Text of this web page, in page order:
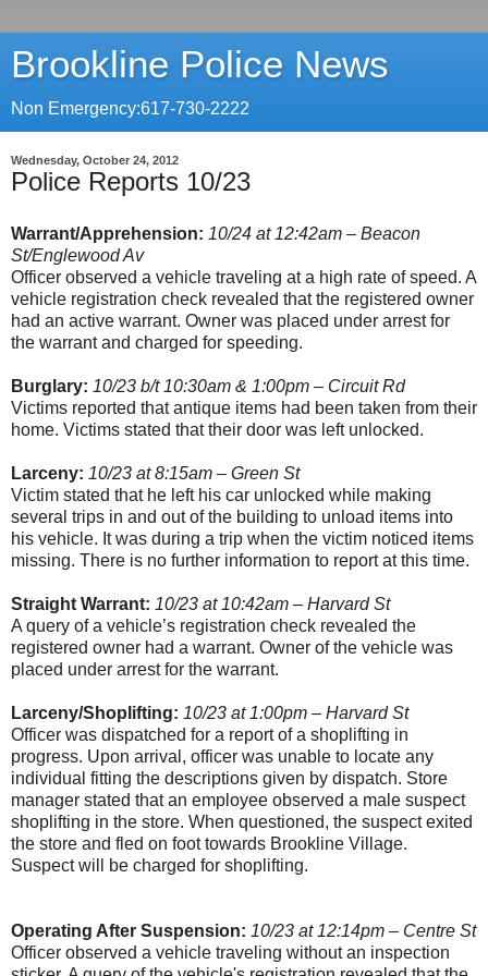
Brookline Police News
Non Emergency:617-730-2222
Wednesday, October 24, 2012
Police Reports 10/23
Warrant/Apprehension: 10/24 at 12:42am – Beacon
St/Englewood Av
Officer observed a vehicle traveling at a high rate of speed. A
vehicle registration check revealed that the registered owner
had an active warrant. Owner was placed under arrest for
the warrant and charged for speeding.
Burglary: 10/23 b/t 10:30am & 1:00pm – Circuit Rd
Victims reported that antique items had been taken from their
home. Victims stated that their door was left unlocked.
Larceny: 10/23 at 8:15am – Green St
Victim stated that he left his car unlocked while making
several trips in and out of the building to unload items into
his vehicle. It was during a trip when the victim noticed items
missing. There is no further information to report at this time.
Straight Warrant: 10/23 at 10:42am – Harvard St
A query of a vehicle’s registration check revealed the
registered owner had a warrant. Owner of the vehicle was
placed under arrest for the warrant.
Larceny/Shoplifting: 10/23 at 1:00pm – Harvard St
Officer was dispatched for a report of a shoplifting in
progress. Upon arrival, officer was unable to locate any
individual fitting the descriptions given by dispatch. Store
manager stated that an employee observed a male suspect
shoplifting in the store. When questioned, the suspect exited
the store and fled on foot towards Brookline Village.
Suspect will be charged for shoplifting.
Operating After Suspension: 10/23 at 12:14pm – Centre St
Officer observed a vehicle traveling without an inspection